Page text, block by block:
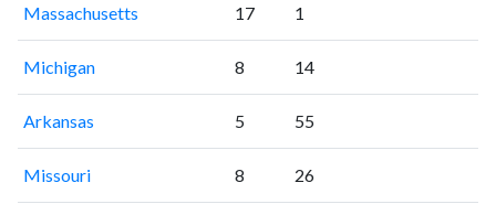
Massachusetts 17 1
Michigan 8 14
Arkansas 5 55
Missouri 8 26